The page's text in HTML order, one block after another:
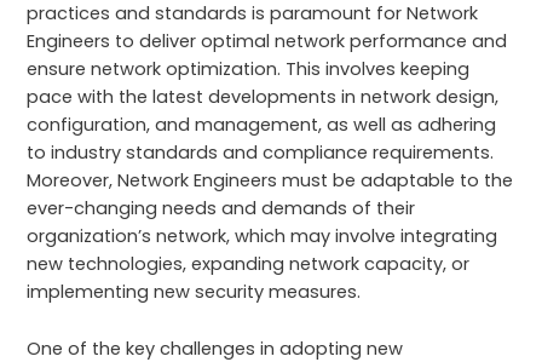
practices and standards is paramount for Network
Engineers to deliver optimal network performance and
ensure network optimization. This involves keeping
pace with the latest developments in network design,
configuration, and management, as well as adhering
to industry standards and compliance requirements.
Moreover, Network Engineers must be adaptable to the
ever-changing needs and demands of their
organization’s network, which may involve integrating
new technologies, expanding network capacity, or
implementing new security measures.
One of the key challenges in adopting new